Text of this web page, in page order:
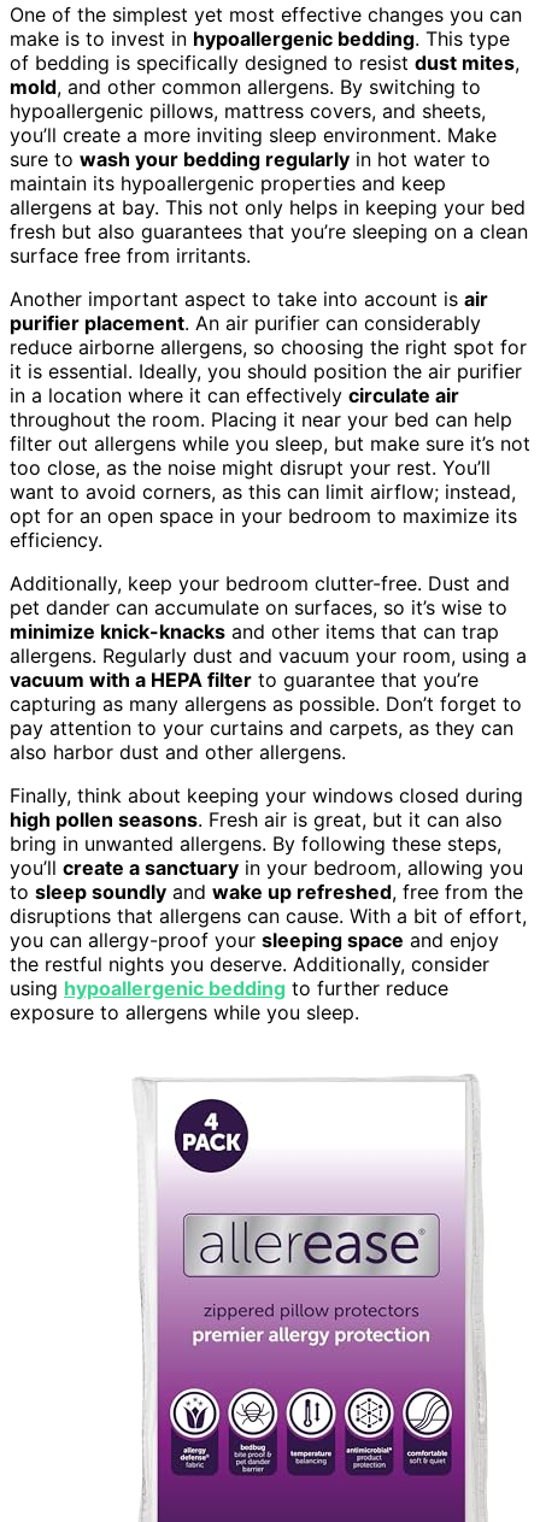
One of the simplest yet most effective changes you can
make is to invest in hypoallergenic bedding. This type
of bedding is specifically designed to resist dust mites,
mold, and other common allergens. By switching to
hypoallergenic pillows, mattress covers, and sheets,
you’ll create a more inviting sleep environment. Make
sure to wash your bedding regularly in hot water to
maintain its hypoallergenic properties and keep
allergens at bay. This not only helps in keeping your bed
fresh but also guarantees that you’re sleeping on a clean
surface free from irritants.
Another important aspect to take into account is air
purifier placement. An air purifier can considerably
reduce airborne allergens, so choosing the right spot for
it is essential. Ideally, you should position the air purifier
in a location where it can effectively circulate air
throughout the room. Placing it near your bed can help
filter out allergens while you sleep, but make sure it’s not
too close, as the noise might disrupt your rest. You’ll
want to avoid corners, as this can limit airflow; instead,
opt for an open space in your bedroom to maximize its
efficiency.
Additionally, keep your bedroom clutter-free. Dust and
pet dander can accumulate on surfaces, so it’s wise to
minimize knick-knacks and other items that can trap
allergens. Regularly dust and vacuum your room, using a
vacuum with a HEPA filter to guarantee that you’re
capturing as many allergens as possible. Don’t forget to
pay attention to your curtains and carpets, as they can
also harbor dust and other allergens.
Finally, think about keeping your windows closed during
high pollen seasons. Fresh air is great, but it can also
bring in unwanted allergens. By following these steps,
you’ll create a sanctuary in your bedroom, allowing you
to sleep soundly and wake up refreshed, free from the
disruptions that allergens can cause. With a bit of effort,
you can allergy-proof your sleeping space and enjoy
the restful nights you deserve. Additionally, consider
using hypoallergenic bedding to further reduce
exposure to allergens while you sleep.